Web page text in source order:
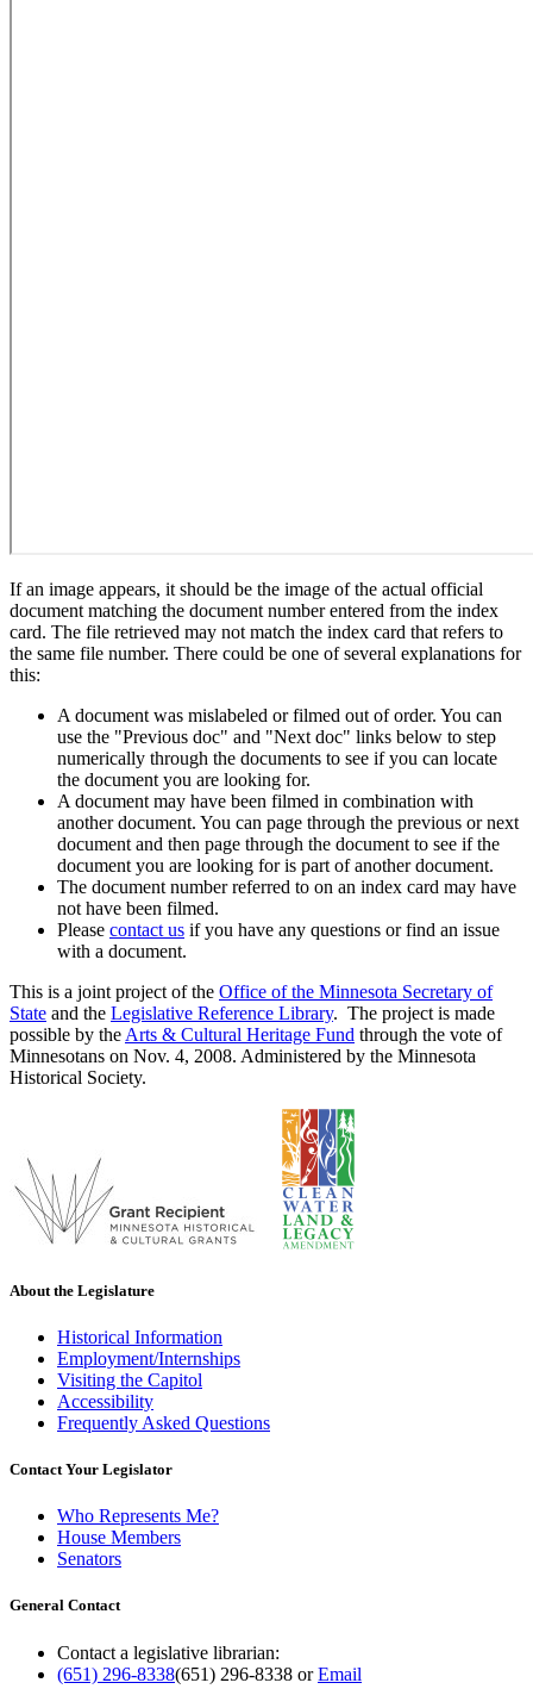
If an image appears, it should be the image of the actual official
document matching the document number entered from the index
card. The file retrieved may not match the index card that refers to
the same file number. There could be one of several explanations for
this:
A document was mislabeled or filmed out of order. You can
use the "Previous doc" and "Next doc" links below to step
numerically through the documents to see if you can locate
the document you are looking for.
A document may have been filmed in combination with
another document. You can page through the previous or next
document and then page through the document to see if the
document you are looking for is part of another document.
The document number referred to on an index card may have
not have been filmed.
Please contact us if you have any questions or find an issue
with a document.
This is a joint project of the Office of the Minnesota Secretary of
State and the Legislative Reference Library. The project is made
possible by the Arts & Cultural Heritage Fund through the vote of
Minnesotans on Nov. 4, 2008. Administered by the Minnesota
Historical Society.
About the Legislature
Historical Information
Employment/Internships
Visiting the Capitol
Accessibility
Frequently Asked Questions
Contact Your Legislator
Who Represents Me?
House Members
Senators
General Contact
Contact a legislative librarian:
(651) 296-8338(651) 296-8338 orEmail